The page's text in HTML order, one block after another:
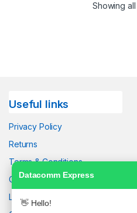
Showing
Useful links
Privacy Policy
Returns
Terms & Conditions
Contact Us
Latest News
Datacomm Express
👋 Hello!